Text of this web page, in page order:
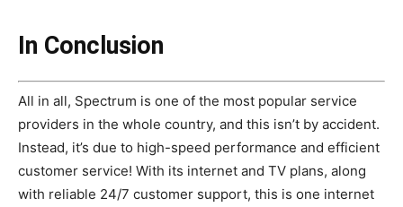
In Conclusion
All in all, Spectrum is one of the most popular service
providers in the whole country, and this isn’t by accident.
Instead, it’s due to high-speed performance and efficient
customer service! With its internet and TV plans, along
with reliable 24/7 customer support, this is one internet